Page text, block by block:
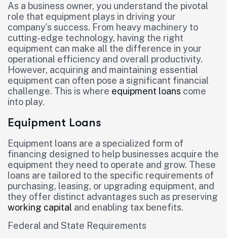
As a business owner, you understand the pivotal
role that equipment plays in driving your
company’s success. From heavy machinery to
cutting-edge technology, having the right
equipment can make all the difference in your
operational efficiency and overall productivity.
However, acquiring and maintaining essential
equipment can often pose a significant financial
challenge. This is where equipment loans come
into play.
Equipment Loans
Equipment loans are a specialized form of
financing designed to help businesses acquire the
equipment they need to operate and grow. These
loans are tailored to the specific requirements of
purchasing, leasing, or upgrading equipment, and
they offer distinct advantages such as preserving
working capital and enabling tax benefits.
Federal and State Requirements